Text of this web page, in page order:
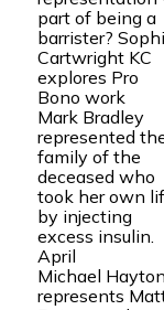
part of being a
barrister?
Cartwright KC
explores Pro
Bono work
Mark Bradley
represented
family of the
deceased who
took her own
by injecting
excess insulin.
April
Michael Hayton
represents